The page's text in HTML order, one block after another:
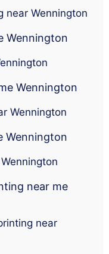
near Wennington
Wennington
Wennington
Wennington
Wennington
near me
near